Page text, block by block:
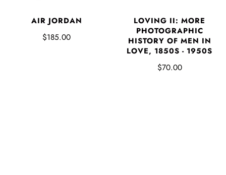
AIR JORDAN
$185.00
LOVING II: MORE
PHOTOGRAPHIC
HISTORY OF MEN IN
LOVE, 1850S - 1950S
$70.00